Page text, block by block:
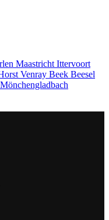
Maastricht Ittervoort
Venray Beek Beesel
Mönchengladbach